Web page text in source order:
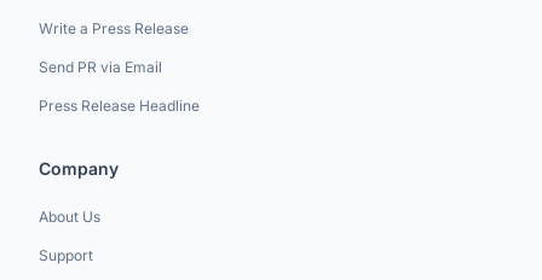
Write a Press Release
Send PR via Email
Press Release Headline
Company
About Us
Support